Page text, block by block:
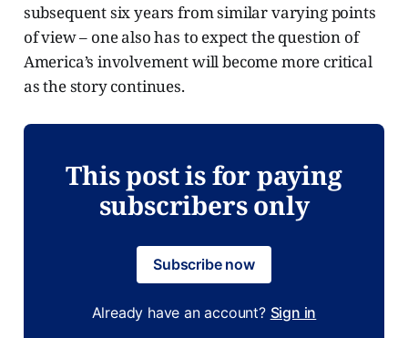
subsequent six years from similar varying points
of view – one also has to expect the question of
America’s involvement will become more critical
as the story continues.
This post is for paying
subscribers only
Subscribe now
Already have an account? Sign in